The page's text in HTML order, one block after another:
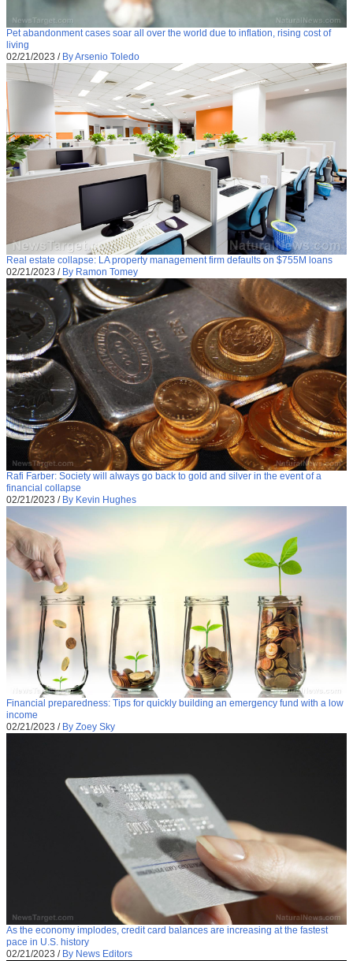
Pet abandonment cases soar all over the world due to inflation, rising cost of
living
02/21/2023 / By Arsenio Toledo
Real estate collapse: LA property management firm defaults on $755M loans
02/21/2023 / By Ramon Tomey
Rafi Farber: Society will always go back to gold and silver in the event of a
financial collapse
02/21/2023 / By Kevin Hughes
Financial preparedness: Tips for quickly building an emergency fund with a low
income
02/21/2023 / By Zoey Sky
As the economy implodes, credit card balances are increasing at the fastest
pace in U.S. history
02/21/2023 / By News Editors